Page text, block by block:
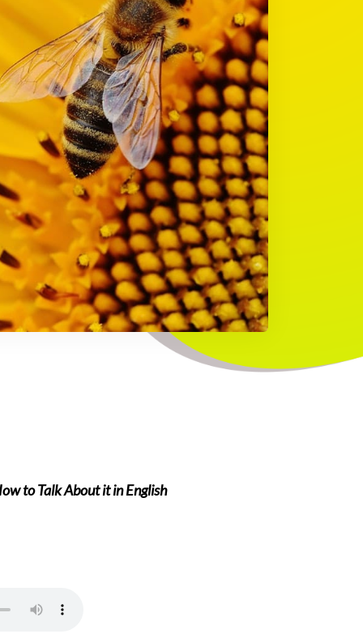
to Talk About it in English